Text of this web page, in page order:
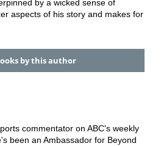
by a wicked sense of
aspects of his story and makes for
by this author
commentator on ABC's weekly
been an Ambassador for Beyond